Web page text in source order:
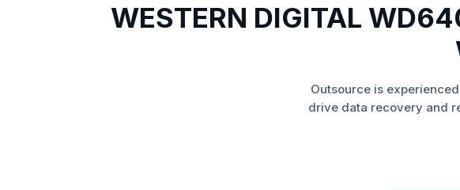
WESTERN DIGITAL
Outsource is
drive data recovery and